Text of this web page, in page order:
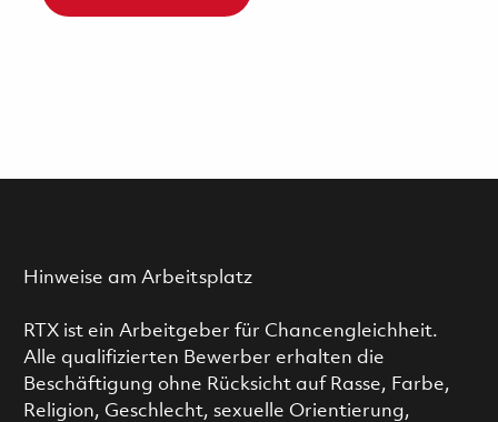
Hinweise am Arbeitsplatz
RTX ist ein Arbeitgeber für Chancengleichheit.
Alle qualifizierten Bewerber erhalten die
Beschäftigung ohne Rücksicht auf Rasse, Farbe,
Religion, Geschlecht, sexuelle Orientierung,